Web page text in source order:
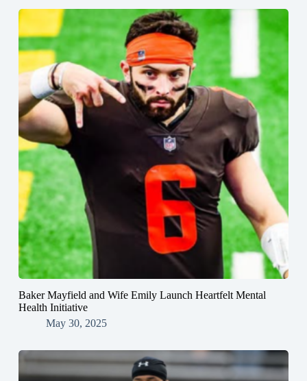
Baker Mayfield and Wife Emily Launch Heartfelt Mental
Health Initiative
May 30, 2025